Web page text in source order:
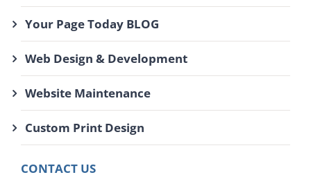
Your Page Today BLOG
Web Design & Development
Website Maintenance
Custom Print Design
CONTACT US